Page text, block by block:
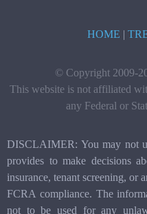
HOME |
© Copyright 2009-
This website is not affiliated
any Federal or
DISCLAIMER: You may not
provides to make decisions
insurance, tenant screening, or
FCRA compliance. The
not to be used for any